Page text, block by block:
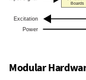
Modular